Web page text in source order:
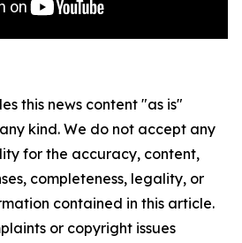
this news content "as is"
kind. We do not accept any
for the accuracy, content,
completeness, legality, or
contained in this article.
or copyright issues